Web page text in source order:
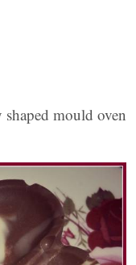
mould oven